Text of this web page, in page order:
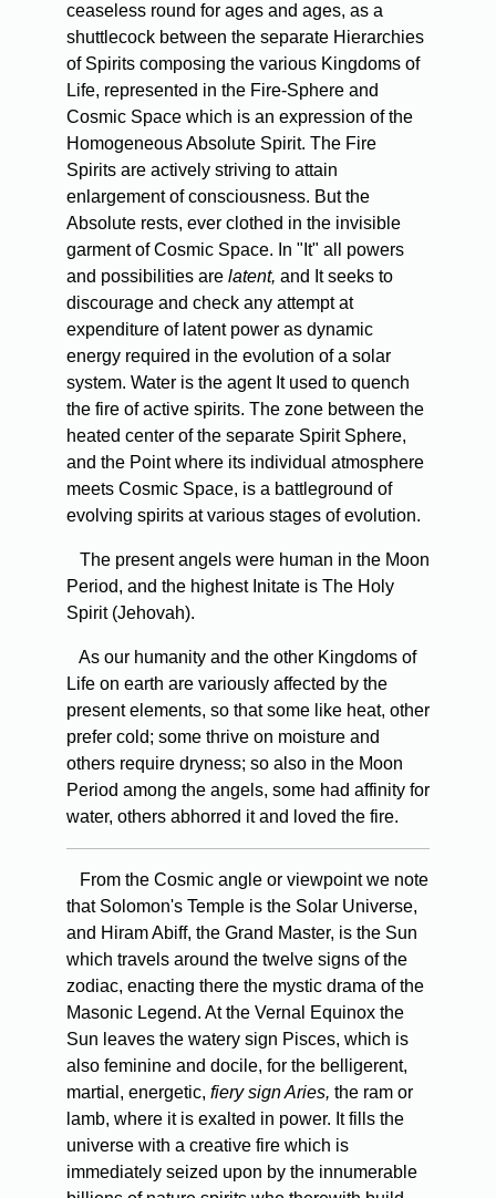
ceaseless round for ages and ages, as a
shuttlecock between the separate Hierarchies
of Spirits composing the various Kingdoms of
Life, represented in the Fire-Sphere and
Cosmic Space which is an expression of the
Homogeneous Absolute Spirit. The Fire
Spirits are actively striving to attain
enlargement of consciousness. But the
Absolute rests, ever clothed in the invisible
garment of Cosmic Space. In "It" all powers
and possibilities are latent, and It seeks to
discourage and check any attempt at
expenditure of latent power as dynamic
energy required in the evolution of a solar
system. Water is the agent It used to quench
the fire of active spirits. The zone between the
heated center of the separate Spirit Sphere,
and the Point where its individual atmosphere
meets Cosmic Space, is a battleground of
evolving spirits at various stages of evolution.
The present angels were human in the Moon
Period, and the highest Initate is The Holy
Spirit (Jehovah).
As our humanity and the other Kingdoms of
Life on earth are variously affected by the
present elements, so that some like heat, other
prefer cold; some thrive on moisture and
others require dryness; so also in the Moon
Period among the angels, some had affinity for
water, others abhorred it and loved the fire.
From the Cosmic angle or viewpoint we note
that Solomon's Temple is the Solar Universe,
and Hiram Abiff, the Grand Master, is the Sun
which travels around the twelve signs of the
zodiac, enacting there the mystic drama of the
Masonic Legend. At the Vernal Equinox the
Sun leaves the watery sign Pisces, which is
also feminine and docile, for the belligerent,
martial, energetic, fiery sign Aries, the ram or
lamb, where it is exalted in power. It fills the
universe with a creative fire which is
immediately seized upon by the innumerable